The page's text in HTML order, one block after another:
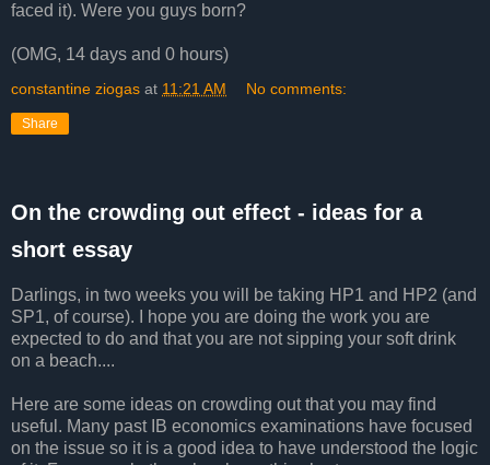
faced it). Were you guys born?
(OMG, 14 days and 0 hours)
constantine ziogas at 11:21 AM No comments:
Share
On the crowding out effect - ideas for a
short essay
Darlings, in two weeks you will be taking HP1 and HP2 (and
SP1, of course). I hope you are doing the work you are
expected to do and that you are not sipping your soft drink
on a beach....
Here are some ideas on crowding out that you may find
useful. Many past IB economics examinations have focused
on the issue so it is a good idea to have understood the logic